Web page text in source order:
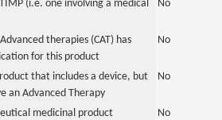
(i.e. one involving a medical
No
therapies (CAT) has
for this product
No
that includes a device, but
an Advanced Therapy
No
medicinal product
No